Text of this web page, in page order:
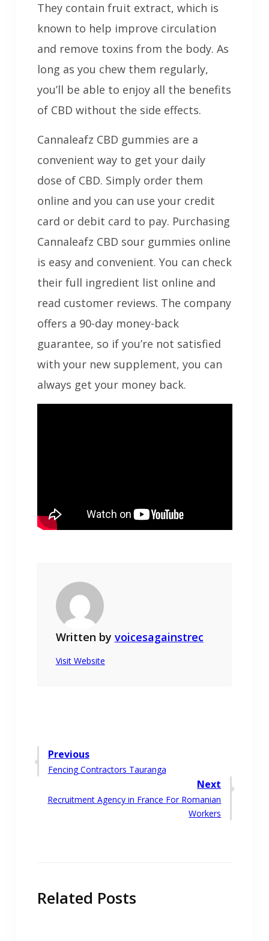
They contain fruit extract, which is
known to help improve circulation
and remove toxins from the body. As
long as you chew them regularly,
you’ll be able to enjoy all the benefits
of CBD without the side effects.
Cannaleafz CBD gummies are a
convenient way to get your daily
dose of CBD. Simply order them
online and you can use your credit
card or debit card to pay. Purchasing
Cannaleafz CBD sour gummies online
is easy and convenient. You can check
their full ingredient list online and
read customer reviews. The company
offers a 90-day money-back
guarantee, so if you’re not satisfied
with your new supplement, you can
always get your money back.
Written by voicesagainstrec
Visit Website
Post
navigation
Previous
Previous
Fencing Contractors Tauranga
Next
Next
Recruitment Agency in France For Romanian
Workers
Related Posts